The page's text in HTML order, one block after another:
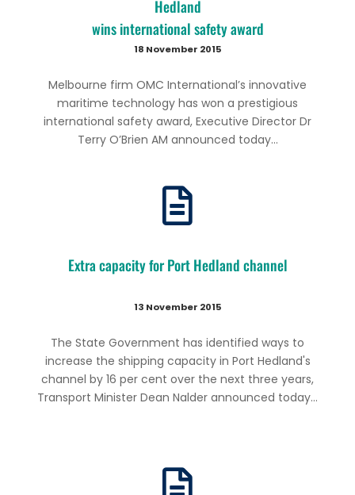
Hedland
wins international safety award
18 November 2015
Melbourne firm OMC International’s innovative
maritime technology has won a prestigious
international safety award, Executive Director Dr
Terry O’Brien AM announced today...
Extra capacity for Port Hedland channel
13 November 2015
The State Government has identified ways to
increase the shipping capacity in Port Hedland's
channel by 16 per cent over the next three years,
Transport Minister Dean Nalder announced today...